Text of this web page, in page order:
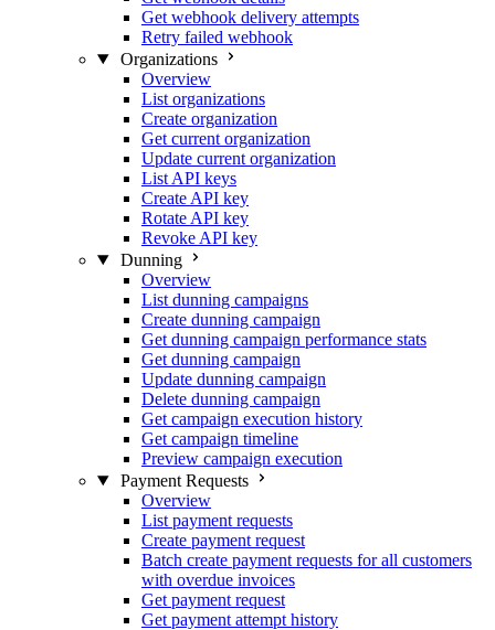
Get webhook delivery attempts
Retry failed webhook
Organizations
Overview
List organizations
Create organization
Get current organization
Update current organization
List API keys
Create API key
Rotate API key
Revoke API key
Dunning
Overview
List dunning campaigns
Create dunning campaign
Get dunning campaign performance stats
Get dunning campaign
Update dunning campaign
Delete dunning campaign
Get campaign execution history
Get campaign timeline
Preview campaign execution
Payment Requests
Overview
List payment requests
Create payment request
Batch create payment requests for all customers
with overdue invoices
Get payment request
Get payment attempt history